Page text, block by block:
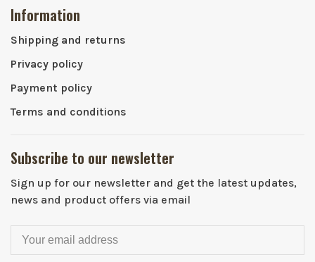
Information
Shipping and returns
Privacy policy
Payment policy
Terms and conditions
Subscribe to our newsletter
Sign up for our newsletter and get the latest updates,
news and product offers via email